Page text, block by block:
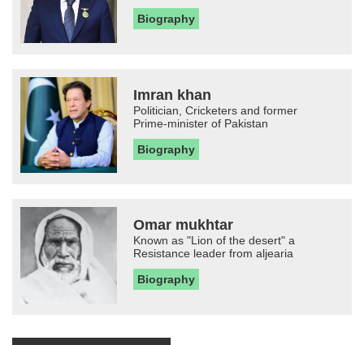
Biography
Imran khan
Politician, Cricketers and former
Prime-minister of Pakistan
Biography
Omar mukhtar
Known as "Lion of the desert" a
Resistance leader from aljearia
Biography